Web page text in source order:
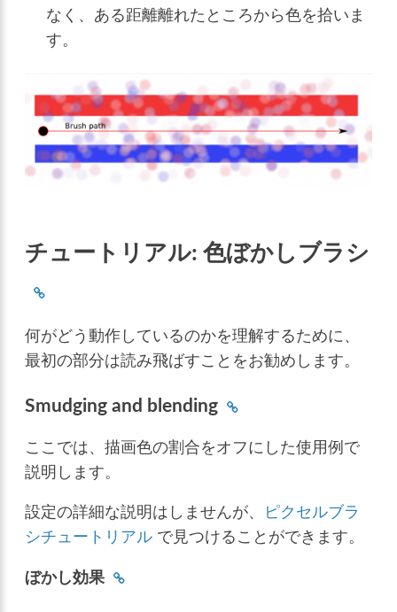
なく、ある距離離れたところから色を拾いま
す。
チュートリアル: 色ぼかしブラシ
何がどう動作しているのかを理解するために、
最初の部分は読み飛ばすことをお勧めします。
Smudging and blending
ここでは、描画色の割合をオフにした使用例で
説明します。
設定の詳細な説明はしませんが、
ピクセルブラ
シチュートリアル で見つけることができます。
ぼかし効果